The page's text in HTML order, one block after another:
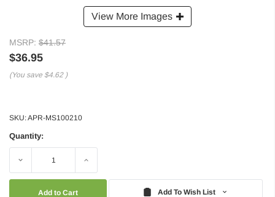
View More Images
MSRP: $41.57
$36.95
(You save $4.62 )
SKU:APR-MS100210
Quantity:
Decrease Increase
Add To Wish List